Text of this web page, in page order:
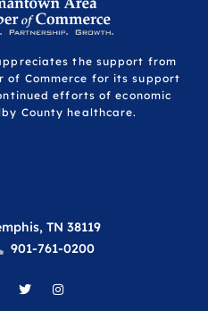
the support from
of Commerce for its support
efforts of economic
County healthcare.
TN 38119
901-761-0200